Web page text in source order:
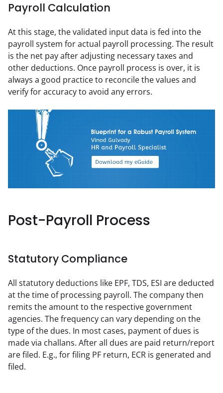
Payroll Calculation
At this stage, the validated input data is fed into the
payroll system for actual payroll processing. The result
is the net pay after adjusting necessary taxes and
other deductions. Once payroll process is over, it is
always a good practice to reconcile the values and
verify for accuracy to avoid any errors.
Post-Payroll Process
Statutory Compliance
All statutory deductions like EPF, TDS, ESI are deducted
at the time of processing payroll. The company then
remits the amount to the respective government
agencies. The frequency can vary depending on the
type of the dues. In most cases, payment of dues is
made via challans. After all dues are paid return/report
are filed. E.g., for filing PF return, ECR is generated and
filed.